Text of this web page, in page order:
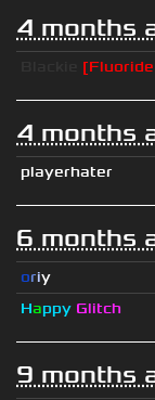
4 months
4 months
playerhater
6 months
oriy
Happy Glitch
9 months